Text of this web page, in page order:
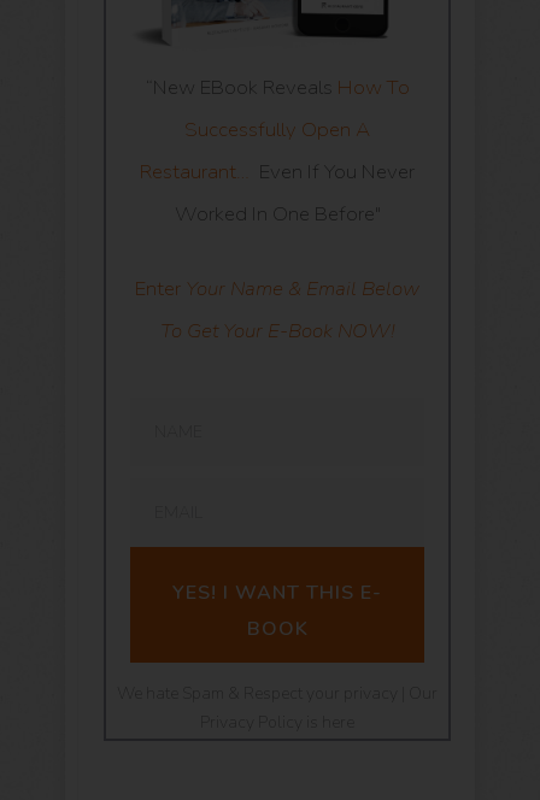
“New EBook Reveals How To
Successfully Open A
Restaurant…
Even If You Never
Worked In One Before"
Enter Your Name & Email Below
To Get Your E-Book NOW!
YES! I WANT THIS E-
BOOK